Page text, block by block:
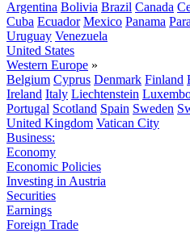
Argentina Bolivia Brazil Canada
Cuba Ecuador Mexico Panama
Uruguay Venezuela
United States
Western Europe »
Belgium Cyprus Denmark Finland
Ireland Italy Liechtenstein
Portugal Scotland Spain Sweden
United Kingdom Vatican City
Business:
Economy
Economic Policies
Investing in Austria
Securities
Earnings
Foreign Trade